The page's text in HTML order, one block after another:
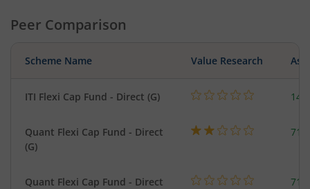
Peer Comparison
Scheme Name Value Research
ITI Flexi Cap Fund - Direct (G)
Quant Flexi Cap Fund - Direct
(G)
Quant Flexi Cap Fund - Direct